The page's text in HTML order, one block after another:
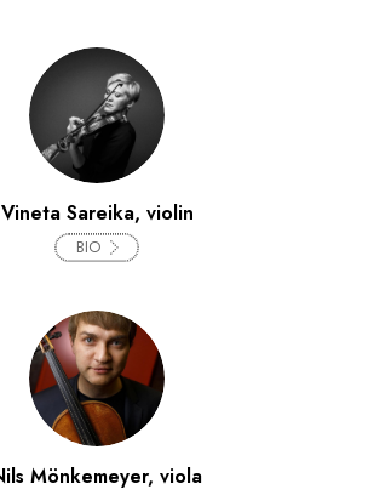
Vineta Sareika, violin
BIO
Mönkemeyer, viola